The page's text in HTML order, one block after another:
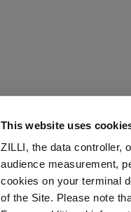
This website uses
ZILLI, the data controller,
audience measurement,
cookies on your terminal
of the Site. Please note